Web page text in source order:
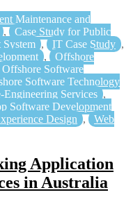
Maintenance and
,
Case Study for Public
System , IT Case Study ,
,
Offshore
Offshore Software
Software Technology
Engineering Services ,
Software Development
Design ,
Web
Application
in Australia